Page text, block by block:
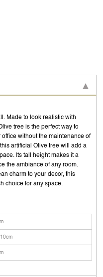
Made to look realistic with
tree is the perfect way to
without the maintenance of
artificial Olive tree will add a
Its tall height makes it a
the ambiance of any room.
charm to your decor, this
choice for any space.